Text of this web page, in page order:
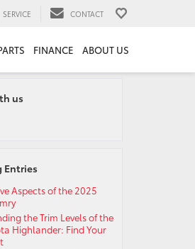
SERVICE CONTACT
FINANCE ABOUT US
us
Entries
Aspects of the 2025
the Trim Levels of the
Highlander: Find Your